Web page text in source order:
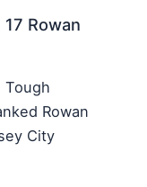
Rowan
Tough
Rowan
City